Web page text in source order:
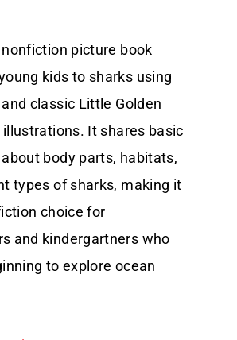
picture book
kids to sharks using
classic Little Golden
It shares basic
body parts, habitats,
types of sharks, making it
choice for
and kindergartners who
to explore ocean